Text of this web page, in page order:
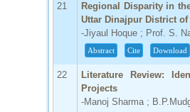
21
Regional Disparity in
Uttar Dinajpur District
-Jiyaul Hoque ; Prof. S.
Abstract Cite Download
22
Literature Review:
Projects
-Manoj Sharma ;